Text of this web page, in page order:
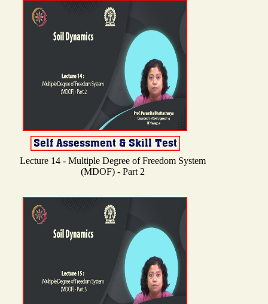
Lecture 14 - Multiple Degree of Freedom System
(MDOF) - Part 2